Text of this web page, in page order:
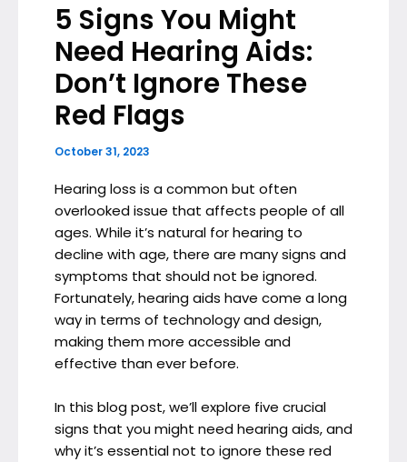
5 Signs You Might
Need Hearing Aids:
Don’t Ignore These
Red Flags
October 31, 2023
Hearing loss is a common but often
overlooked issue that affects people of all
ages. While it’s natural for hearing to
decline with age, there are many signs and
symptoms that should not be ignored.
Fortunately, hearing aids have come a long
way in terms of technology and design,
making them more accessible and
effective than ever before.
In this blog post, we’ll explore five crucial
signs that you might need hearing aids, and
why it’s essential not to ignore these red